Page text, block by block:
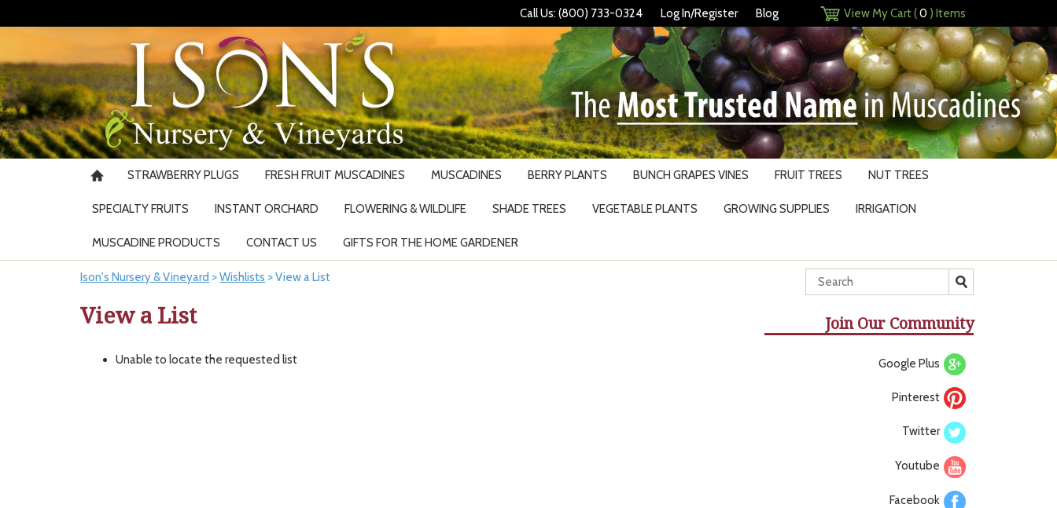
Call Us: (800) 733-0324 Log In/Register Blog View My Cart (0 ) Items
STRAWBERRY PLUGS FRESH FRUIT MUSCADINES MUSCADINES BERRY PLANTS BUNCH GRAPES VINES FRUIT TREES NUT TREES
SPECIALTY FRUITS INSTANT ORCHARD FLOWERING & WILDLIFE SHADE TREES VEGETABLE PLANTS GROWING SUPPLIES IRRIGATION
MUSCADINE PRODUCTS CONTACT US GIFTS FOR THE HOME GARDENER
Ison's Nursery & Vineyard >Wishlists >View a List
View a List
Unable to locate the requested list
Join Our Community
Google Plus
Pinterest
Twitter
Youtube
Facebook